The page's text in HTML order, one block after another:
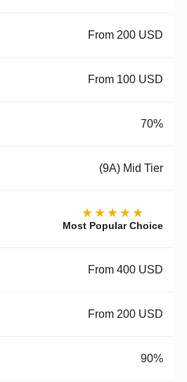
From 200 USD
From 100 USD
70%
(9A) Mid Tier
★★★★★
Most Popular Choice
From 400 USD
From 200 USD
90%